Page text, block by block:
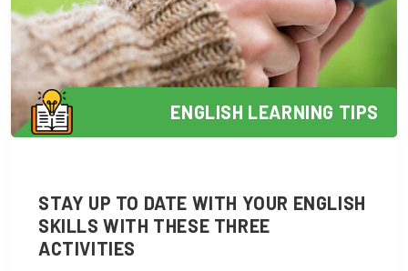
ENGLISH LEARNING TIPS
STAY UP TO DATE WITH YOUR ENGLISH
SKILLS WITH THESE THREE
ACTIVITIES